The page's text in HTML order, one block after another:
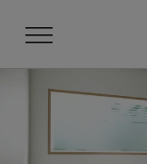
Menu